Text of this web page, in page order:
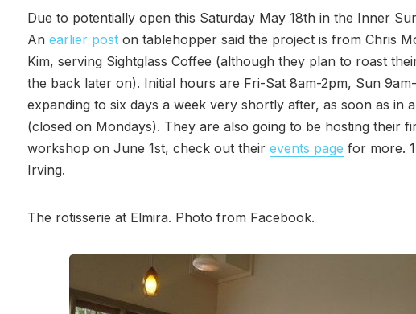
Due to potentially open this Saturday May 18th in the Inner
An earlier post on tablehopper said the project is from Chris
Kim, serving Sightglass Coffee (although they plan to roast
the back later on). Initial hours are Fri-Sat 8am-2pm, Sun
expanding to six days a week very shortly after, as soon as in
(closed on Mondays). They are also going to be hosting their
workshop on June 1st, check out their events page for more.
Irving.
The rotisserie at Elmira. Photo from Facebook.